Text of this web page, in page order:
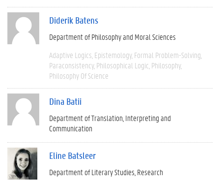
Diderik Batens
Department of Philosophy and Moral Sciences
Adaptive Logics Epistemology Formal Problem-Solving
Paraconsistency Philosophical Logic Philosophy
Philosophy Of Science
Dina Batii
Department of Translation, Interpreting and
Communication
Eline Batsleer
Department of Literary Studies Research